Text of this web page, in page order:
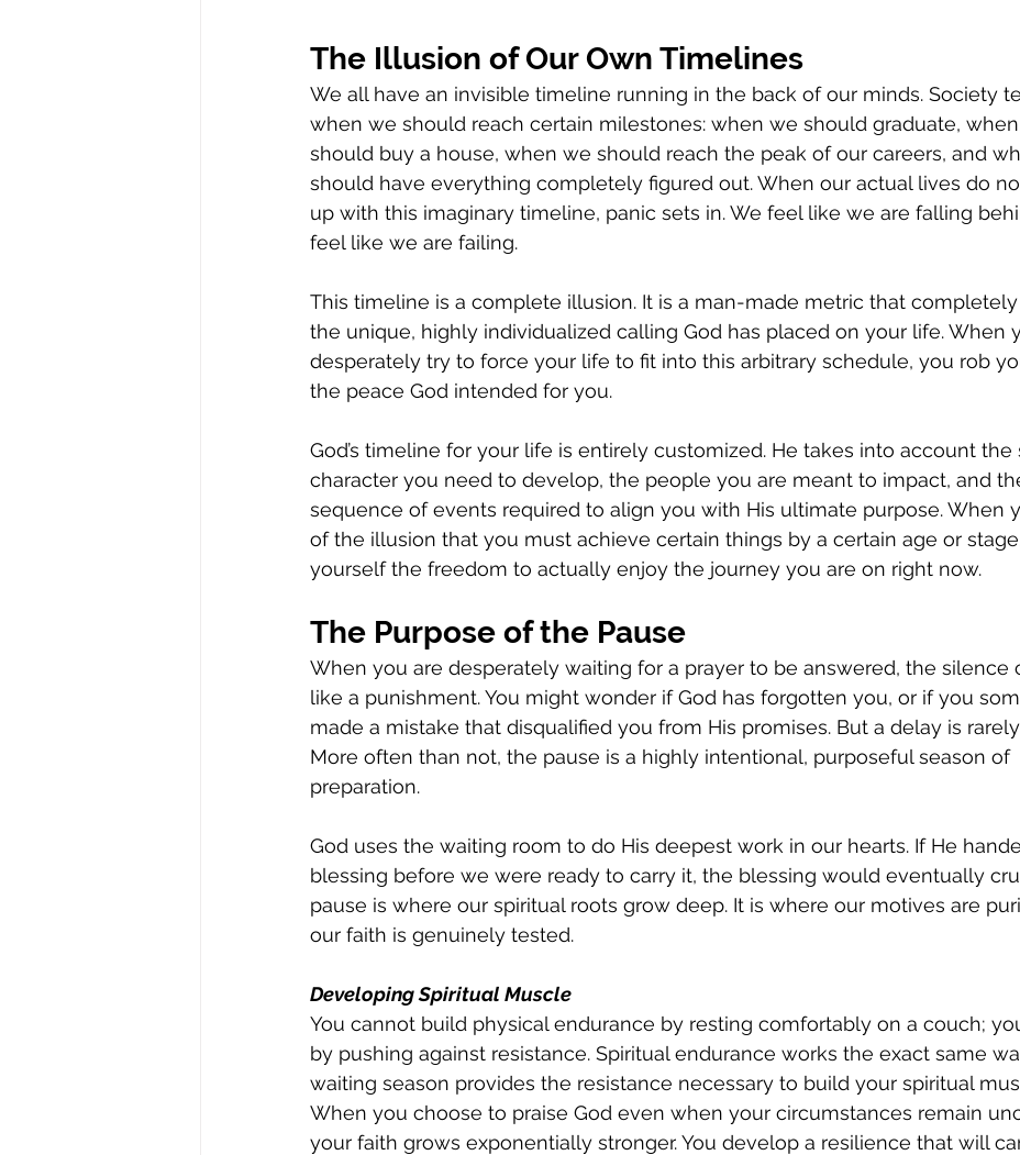
The Illusion of Our Own Timelines
We all have an invisible timeline running in the back of our minds. Society
when we should reach certain milestones: when we should graduate,
should buy a house, when we should reach the peak of our careers, and
should have everything completely figured out. When our actual lives do
up with this imaginary timeline, panic sets in. We feel like we are falling
feel like we are failing.
This timeline is a complete illusion. It is a man-made metric that
the unique, highly individualized calling God has placed on your life. When
desperately try to force your life to fit into this arbitrary schedule, you rob
the peace God intended for you.
God’s timeline for your life is entirely customized. He takes into account the
character you need to develop, the people you are meant to impact, and
sequence of events required to align you with His ultimate purpose. When
of the illusion that you must achieve certain things by a certain age or
yourself the freedom to actually enjoy the journey you are on right now.
The Purpose of the Pause
When you are desperately waiting for a prayer to be answered, the silence
like a punishment. You might wonder if God has forgotten you, or if you
made a mistake that disqualified you from His promises. But a delay is
More often than not, the pause is a highly intentional, purposeful season of
preparation.
God uses the waiting room to do His deepest work in our hearts. If He
blessing before we were ready to carry it, the blessing would eventually
pause is where our spiritual roots grow deep. It is where our motives are
our faith is genuinely tested.
Developing Spiritual Muscle
You cannot build physical endurance by resting comfortably on a couch;
by pushing against resistance. Spiritual endurance works the exact same
waiting season provides the resistance necessary to build your spiritual
When you choose to praise God even when your circumstances remain
your faith grows exponentially stronger. You develop a resilience that will